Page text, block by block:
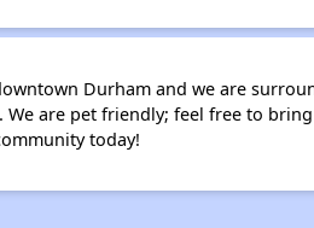
Durham and we are
are pet friendly; feel free to
today!